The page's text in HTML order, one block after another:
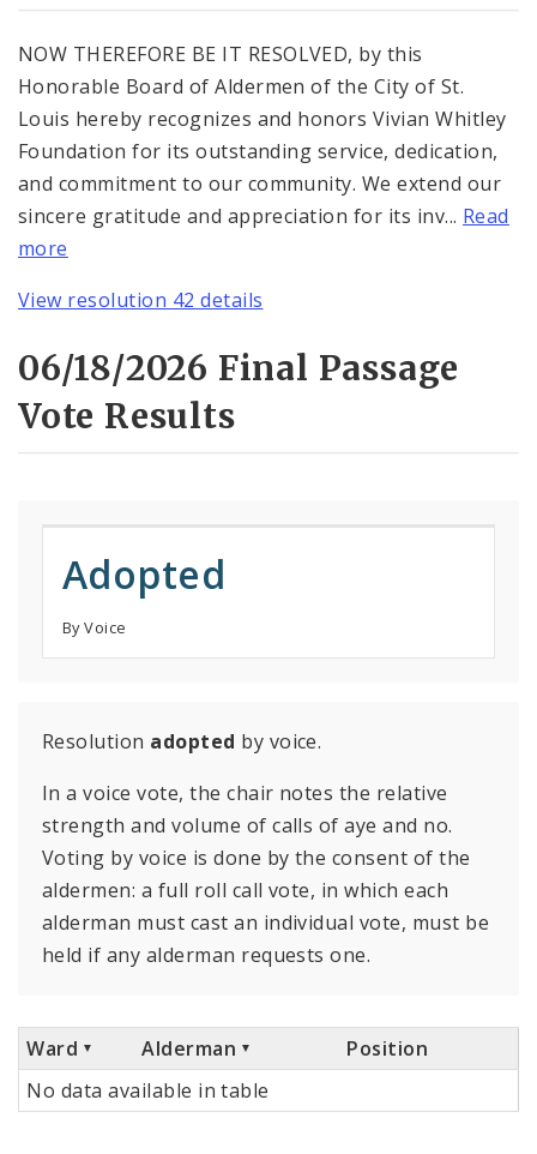
NOW THEREFORE BE IT RESOLVED, by this
Honorable Board of Aldermen of the City of St.
Louis hereby recognizes and honors Vivian Whitley
Foundation for its outstanding service, dedication,
and commitment to our community. We extend our
sincere gratitude and appreciation for its inv... Read
more
View resolution 42 details
06/18/2026 Final Passage
Vote Results
Adopted
By Voice
Resolution adopted by voice.
In a voice vote, the chair notes the relative
strength and volume of calls of aye and no.
Voting by voice is done by the consent of the
aldermen: a full roll call vote, in which each
alderman must cast an individual vote, must be
held if any alderman requests one.
Ward Alderman
Position
No data available in table